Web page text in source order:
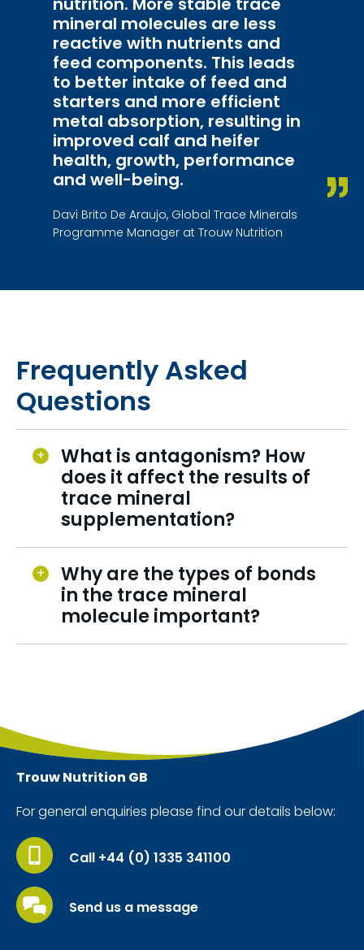
mineral molecules are less
reactive with nutrients and
feed components. This leads
to better intake of feed and
starters and more efficient
metal absorption, resulting in
improved calf and heifer
health, growth, performance
and well-being.
Davi Brito De Araujo, Global Trace Minerals
Programme Manager at Trouw Nutrition
Frequently Asked
Questions
What is antagonism? How
does it affect the results of
trace mineral
supplementation?
Why are the types of bonds
in the trace mineral
molecule important?
Trouw Nutrition GB
For general enquiries please find our details below:
Call +44 (0) 1335 341100
Send us a message